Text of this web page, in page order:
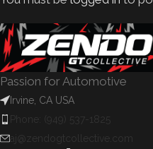
Passion for Automotive
Irvine, CA USA
Phone: (949) 537-1825
aj@zendogtcollective.com